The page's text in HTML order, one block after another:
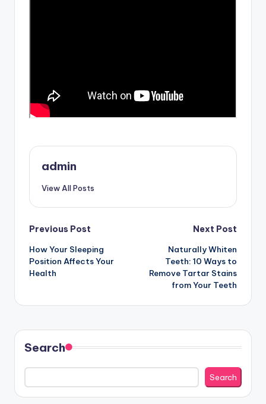
admin
View All Posts
Post
navigation
Previous Post
How Your Sleeping
Position Affects Your
Health
Next Post
Naturally Whiten
Teeth: 10 Ways to
Remove Tartar Stains
from Your Teeth
Search
Search